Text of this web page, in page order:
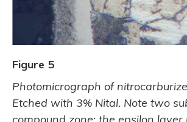
Figure 5
Photomicrograph of
Etched with 3% Nital. Note two
compound zone; the epsilon